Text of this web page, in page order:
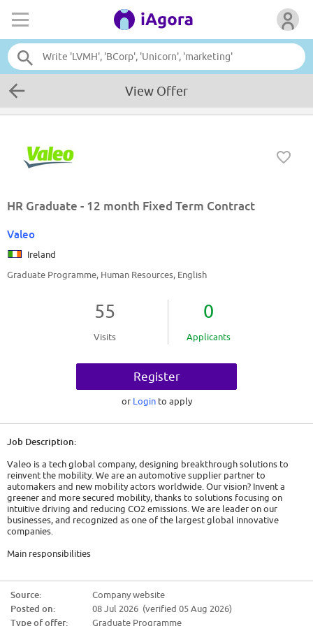
View Offer
HR Graduate - 12 month Fixed Term Contract
Valeo
Ireland
Graduate Programme, Human Resources, English
55
Visits
0
Applicants
Register
or Login to apply
Job Description:
Valeo is a tech global company, designing breakthrough solutions to
reinvent the mobility. We are an automotive supplier partner to
automakers and new mobility actors worldwide. Our vision? Invent a
greener and more secured mobility, thanks to solutions focusing on
intuitive driving and reducing CO2 emissions. We are leader on our
businesses, and recognized as one of the largest global innovative
companies.
Main responsibilities
* Gives support to employees & manager to use MyLearning
* Consolidates information related to Training for audits (IATF, V5000...)
* Receives Training actions evaluations, and participates to the action
Source:
Company website
Posted on:
08 Jul 2026 (verified 05 Aug 2026)
Type of offer:
Graduate Programme